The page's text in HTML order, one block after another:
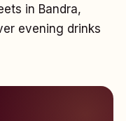
in Bandra,
evening drinks